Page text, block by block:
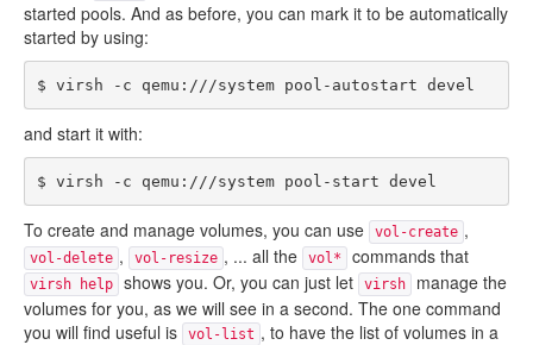
started pools. And as before, you can mark it to be automatically
started by using:
and start it with:
To create and manage volumes, you can use vol-create ,
vol-delete , vol-resize , ... all the vol* commands that
virsh help shows you. Or, you can just let virsh
manage the
volumes for you, as we will see in a second. The one command
you will find useful is
vol-list , to have the list of volumes in a